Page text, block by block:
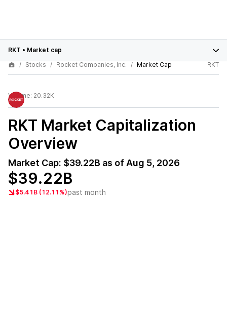
RKT • Market cap
Stocks
Rocket Companies, Inc. Market Cap RKT
Volume: 20.32K
RKT Market Capitalization
Overview
Market Cap: $39.22B as of Aug 5, 2026
$39.22B
$5.41B (12.11%)past month